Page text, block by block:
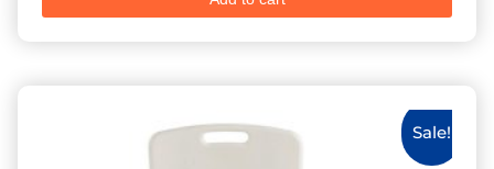
Sale!